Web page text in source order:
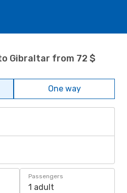
Gibraltar from 72 $
One way
Passengers
1 adult